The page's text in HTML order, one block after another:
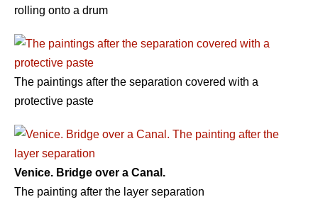
rolling onto a drum
The paintings after the separation covered with a
protective paste
Venice. Bridge over a Canal.
The painting after the layer separation